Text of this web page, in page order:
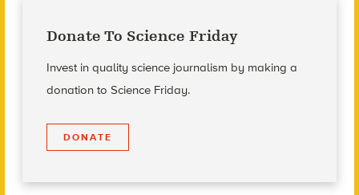
Donate To Science Friday
Invest in quality science journalism by making a
donation to Science Friday.
DONATE